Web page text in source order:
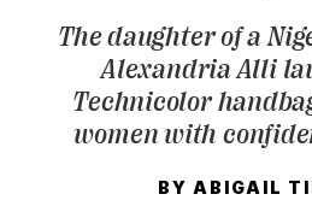
KEEP UP
The daughter of a
Alexandria Alli
Technicolor
women with
BY ABIGAIL